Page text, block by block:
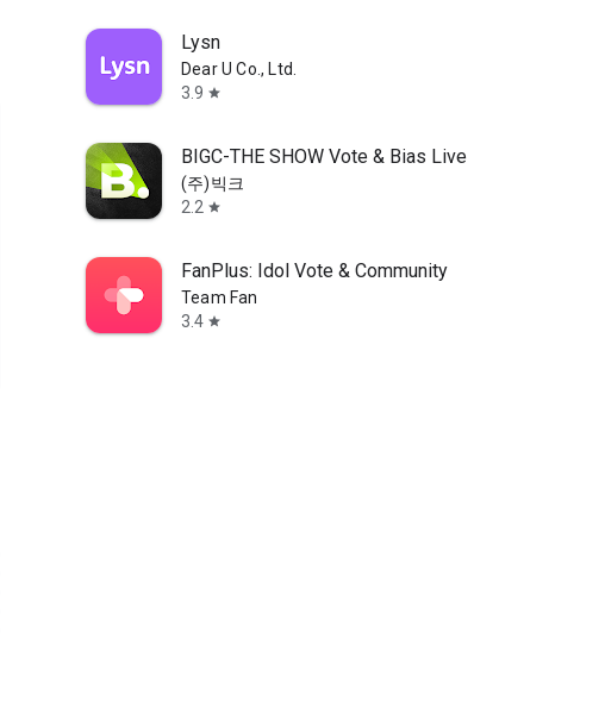
Lysn
Dear U Co., Ltd.
3.9 star
BIGC-THE SHOW Vote & Bias Live
(주)빅크
2.2 star
FanPlus: Idol Vote & Community
Team Fan
3.4 star